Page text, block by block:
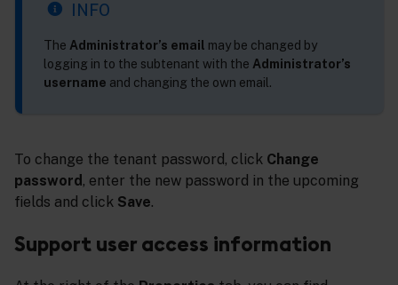
INFO
The Administrator’s email may be changed by
logging in to the subtenant with the Administrator’s
username and changing the own email.
To change the tenant password, click Change
password , enter the new password in the upcoming
fields and click Save.
Support user access information